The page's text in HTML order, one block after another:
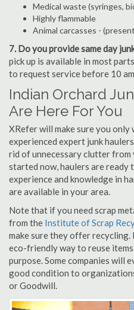
Medical waste (syringes,
Highly flammable
Animal carcasses -
7. Do you provide same day
pick up is available in most
to request service before 10
Indian Orchard
Are Here For You
XRefer will make sure you
experienced expert junk
rid of unnecessary clutter from
started now, haulers are ready
experience and knowledge in
are available in your area.
Note that if you need scrap
from the Institute of Scrap
make sure they offer recycling.
eco-friendly way to reuse
purpose. Some companies will
good condition to
or Goodwill.